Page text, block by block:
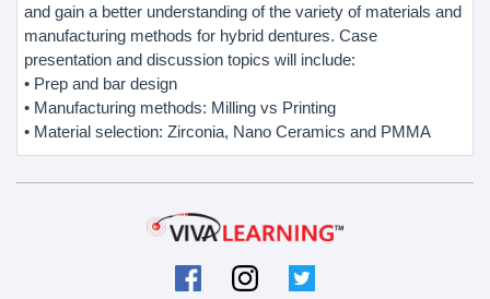
and gain a better understanding of the variety of materials and
manufacturing methods for hybrid dentures. Case
presentation and discussion topics will include:
• Prep and bar design
• Manufacturing methods: Milling vs Printing
• Material selection: Zirconia, Nano Ceramics and PMMA